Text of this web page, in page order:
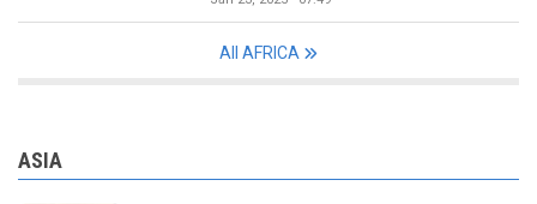
All AFRICA
ASIA